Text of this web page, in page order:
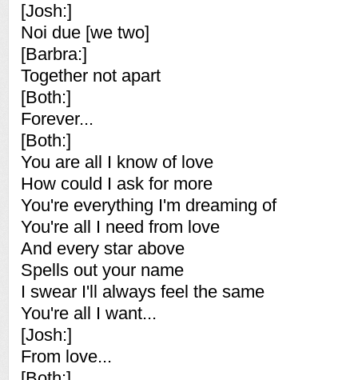
[Josh:]
Noi due [we two]
[Barbra:]
Together not apart
[Both:]
Forever...
[Both:]
You are all I know of love
How could I ask for more
You're everything I'm dreaming of
You're all I need from love
And every star above
Spells out your name
I swear I'll always feel the same
You're all I want...
[Josh:]
From love...